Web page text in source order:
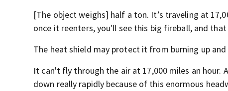
[The object weighs] half a ton. It’s traveling at
once it reenters, you'll see this big fireball, and
The heat shield may protect it from burning up
It can't fly through the air at 17,000 miles an
down really rapidly because of this enormous